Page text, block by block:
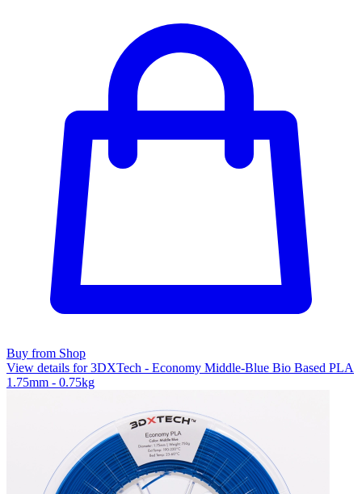
Buy from Shop
View details for 3DXTech - Economy Middle-Blue Bio Based PLA
1.75mm - 0.75kg